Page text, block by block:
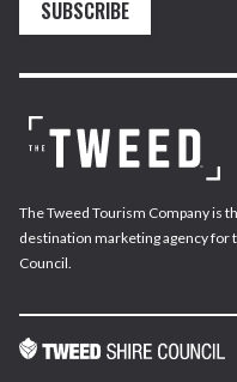
SUBSCRIBE
The Tweed Tourism Company is
destination marketing agency for
Council.